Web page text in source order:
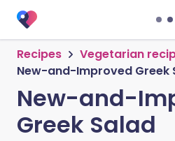
Recipes
Vegetarian
New-and-Improved Greek
New-and-
Greek Salad